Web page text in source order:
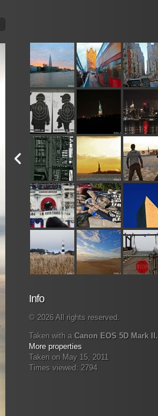
Info
© 2026 All rights reserved.
Taken with a Canon EOS 5D Mark II.
More properties
Taken on May 15, 2011
Times viewed: 2794